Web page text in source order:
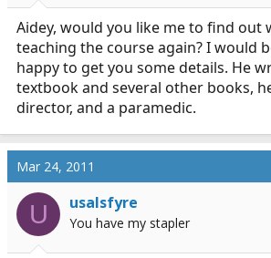
Aidey, would you like me to find out
teaching the course again? I would
happy to get you some details. He
textbook and several other books,
director, and a paramedic.
Mar 24, 2011
U usalsfyre
You have my stapler